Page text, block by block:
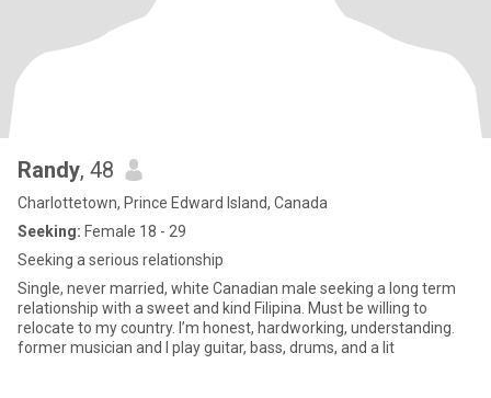
Randy, 48
Charlottetown, Prince Edward Island, Canada
Seeking: Female 18 - 29
Seeking a serious relationship
Single, never married, white Canadian male seeking a long term
relationship with a sweet and kind Filipina. Must be willing to
relocate to my country. I’m honest, hardworking, understanding.
former musician and I play guitar, bass, drums, and a lit